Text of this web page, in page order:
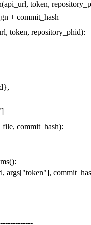
(api_url, token,
+ commit_hash
, token, repository_phid):
},
]
, commit_hash):
():
, args["token"],